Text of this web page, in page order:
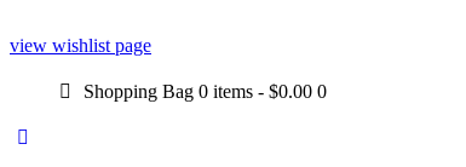
view wishlist page
Shopping Bag 0 items - $0.00 0